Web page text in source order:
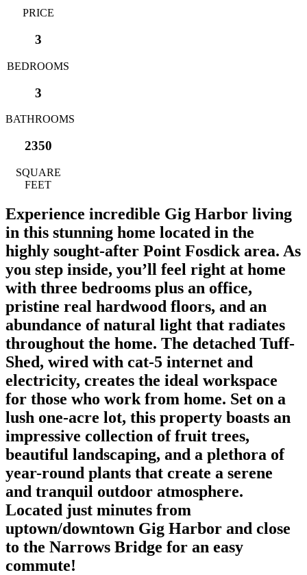
PRICE
3
BEDROOMS
3
BATHROOMS
2350
SQUARE
FEET
Experience incredible Gig Harbor living
in this stunning home located in the
highly sought-after Point Fosdick area. As
you step inside, you’ll feel right at home
with three bedrooms plus an office,
pristine real hardwood floors, and an
abundance of natural light that radiates
throughout the home. The detached Tuff-
Shed, wired with cat-5 internet and
electricity, creates the ideal workspace
for those who work from home. Set on a
lush one-acre lot, this property boasts an
impressive collection of fruit trees,
beautiful landscaping, and a plethora of
year-round plants that create a serene
and tranquil outdoor atmosphere.
Located just minutes from
uptown/downtown Gig Harbor and close
to the Narrows Bridge for an easy
commute!